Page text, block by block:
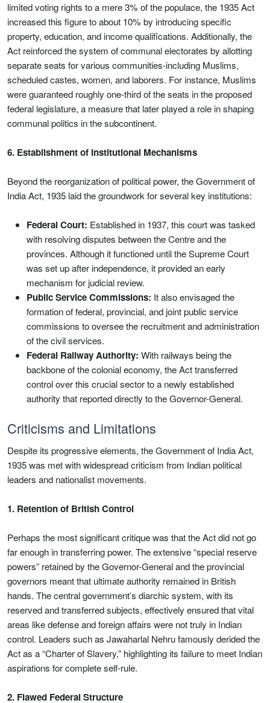
limited voting rights to a mere 3% of the populace, the 1935 Act
increased this figure to about 10% by introducing specific
property, education, and income qualifications. Additionally, the
Act reinforced the system of communal electorates by allotting
separate seats for various communities-including Muslims,
scheduled castes, women, and laborers. For instance, Muslims
were guaranteed roughly one-third of the seats in the proposed
federal legislature, a measure that later played a role in shaping
communal politics in the subcontinent.
6. Establishment of Institutional Mechanisms
Beyond the reorganization of political power, the Government of
India Act, 1935 laid the groundwork for several key institutions:
Federal Court: Established in 1937, this court was tasked
with resolving disputes between the Centre and the
provinces. Although it functioned until the Supreme Court
was set up after independence, it provided an early
mechanism for judicial review.
Public Service Commissions: It also envisaged the
formation of federal, provincial, and joint public service
commissions to oversee the recruitment and administration
of the civil services.
Federal Railway Authority: With railways being the
backbone of the colonial economy, the Act transferred
control over this crucial sector to a newly established
authority that reported directly to the Governor-General.
Criticisms and Limitations
Despite its progressive elements, the Government of India Act,
1935 was met with widespread criticism from Indian political
leaders and nationalist movements.
1. Retention of British Control
Perhaps the most significant critique was that the Act did not go
far enough in transferring power. The extensive “special reserve
powers” retained by the Governor-General and the provincial
governors meant that ultimate authority remained in British
hands. The central government’s diarchic system, with its
reserved and transferred subjects, effectively ensured that vital
areas like defense and foreign affairs were not truly in Indian
control. Leaders such as Jawaharlal Nehru famously derided the
Act as a “Charter of Slavery,” highlighting its failure to meet Indian
aspirations for complete self-rule.
2. Flawed Federal Structure